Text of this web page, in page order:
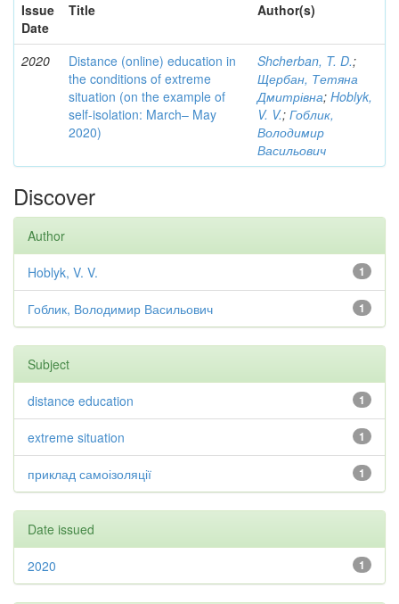
Issue
Date
Title Author(s)
2020
Distance (online) education in
the conditions of extreme
situation (on the example of
self-isolation: March– May
2020)
Shcherban, T. D.;
Щербан, Тетяна
Дмитрівна; Hoblyk,
V. V.; Гоблик,
Володимир
Васильович
Discover
Author
1
Hoblyk, V. V.
1
Гоблик, Володимир Васильович
Subject
1
distance education
1
extreme situation
1
приклад самоізоляції
Date issued
1
2020